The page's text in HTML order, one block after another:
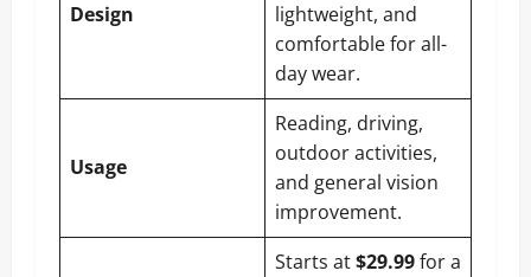
Design
lightweight, and
comfortable for all-
day wear.
Usage
Reading, driving,
outdoor activities,
and general vision
improvement.
Starts at$29.99for a